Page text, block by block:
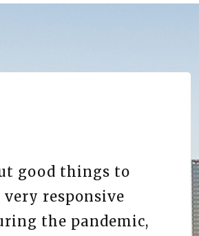
good things to
responsive
the pandemic,
I
the